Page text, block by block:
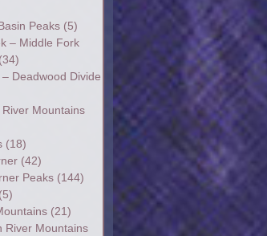
Peaks(5)
– Middle Fork
Deadwood Divide
Mountains
(18)
(42)
Peaks(144)
(21)
River Mountains